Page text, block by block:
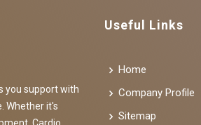
you support with
Whether it's
Cardio,
Useful Links
Home
Company Profile
Sitemap